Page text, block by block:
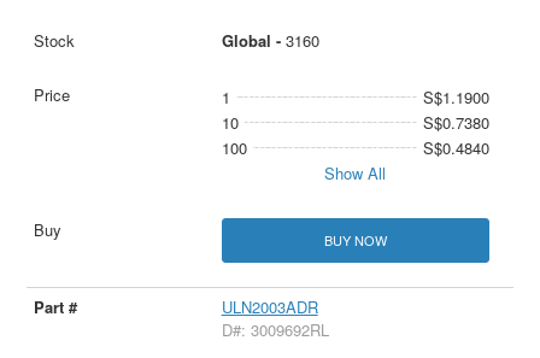
Global - 3160
1
S$1.1900
10
S$0.7380
100
S$0.4840
Show All
BUY NOW
ULN2003ADR
D#: 3009692RL